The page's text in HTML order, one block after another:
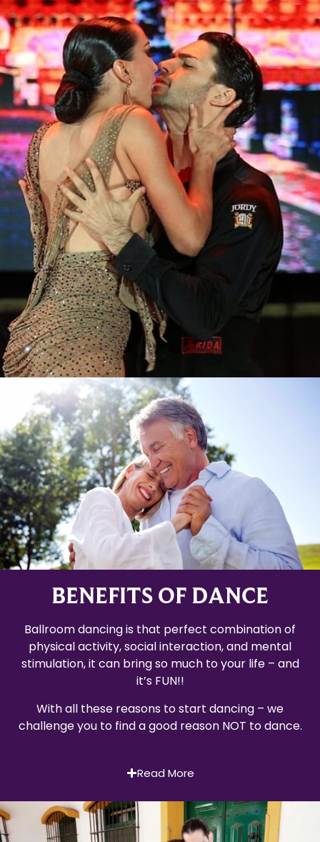
Learn More
BENEFITS OF DANCE
Ballroom dancing is that perfect combination of
physical activity, social interaction, and mental
stimulation, it can bring so much to your life – and
it’s FUN!!
With all these reasons to start dancing – we
challenge you to find a good reason NOT to dance.
Read More